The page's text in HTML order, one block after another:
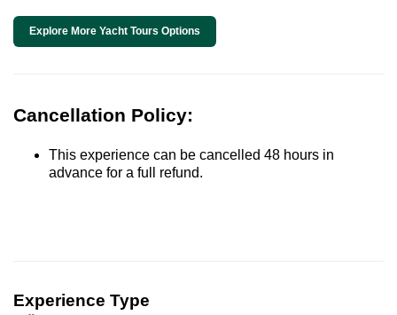
Explore More Yacht Tours Options
Cancellation Policy:
This experience can be cancelled 48 hours in
advance for a full refund.
Experience Type